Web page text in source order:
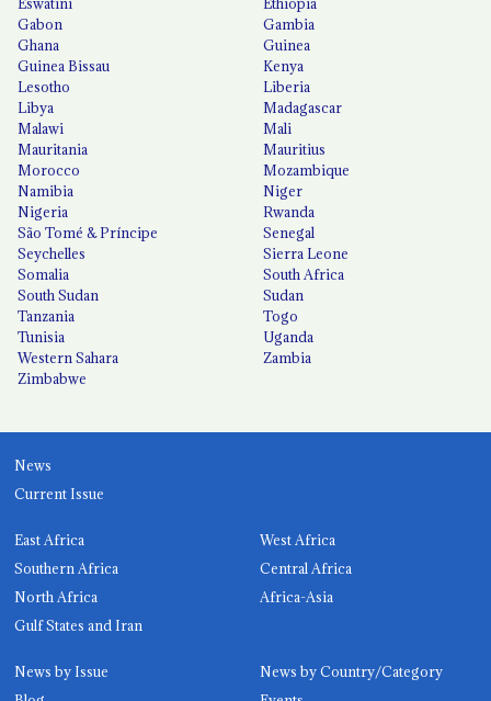
Gabon
Gambia
Ghana
Guinea
Guinea Bissau
Kenya
Lesotho
Liberia
Libya
Madagascar
Malawi
Mali
Mauritania
Mauritius
Morocco
Mozambique
Namibia
Niger
Nigeria
Rwanda
São Tomé & Príncipe
Senegal
Seychelles
Sierra Leone
Somalia
South Africa
South Sudan
Sudan
Tanzania
Togo
Tunisia
Uganda
Western Sahara
Zambia
Zimbabwe
News
Current Issue
East Africa
West Africa
Southern Africa
Central Africa
North Africa
Africa-Asia
Gulf States and Iran
News by Issue
News by Country/Category